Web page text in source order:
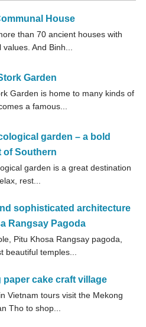
House
than 70 ancient houses with
And Binh...
Garden
Garden is home to many kinds of
a famous...
garden – a bold
of Southern
garden is a great destination
rest...
sophisticated architecture
Rangsay Pagoda
Pitu Khosa Rangsay pagoda,
beautiful temples...
paper cake craft village
Vietnam tours visit the Mekong
Tho to shop...